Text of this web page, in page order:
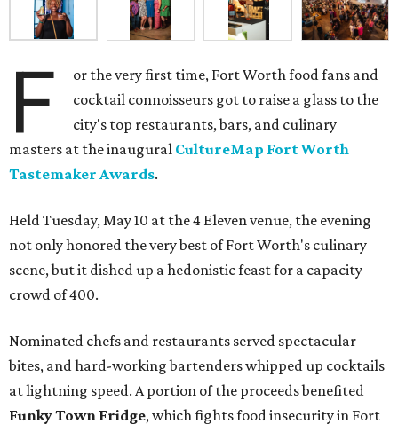
F
or the very first time, Fort Worth food fans and
cocktail connoisseurs got to raise a glass to the
city's top restaurants, bars, and culinary
masters at the inaugural CultureMap Fort Worth
Tastemaker Awards.
Held Tuesday, May 10 at the 4 Eleven venue, the evening
not only honored the very best of Fort Worth's culinary
scene, but it dished up a hedonistic feast for a capacity
crowd of 400.
Nominated chefs and restaurants served spectacular
bites, and hard-working bartenders whipped up cocktails
at lightning speed. A portion of the proceeds benefited
Funky Town Fridge, which fights food insecurity in Fort